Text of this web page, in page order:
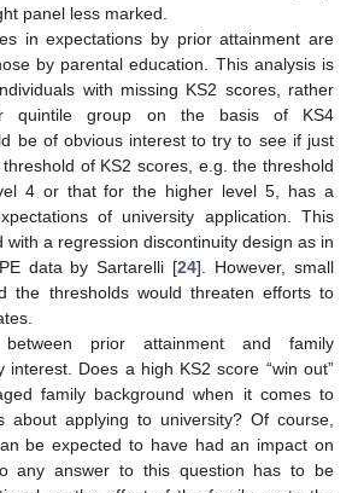
panel less marked.
in expectations by prior attainment are
by parental education. This analysis is
with missing KS2 scores, rather
quintile group on the basis of KS4
be of obvious interest to try to see if just
of KS2 scores, e.g. the threshold
4 or that for the higher level 5, has a
of university application. This
with a regression discontinuity design as in
data by Sartarelli [24]. However, small
the thresholds would threaten efforts to
prior attainment and family
interest. Does a high KS2 score “win out”
family background when it comes to
about applying to university? Of course,
be expected to have had an impact on
any answer to this question has to be